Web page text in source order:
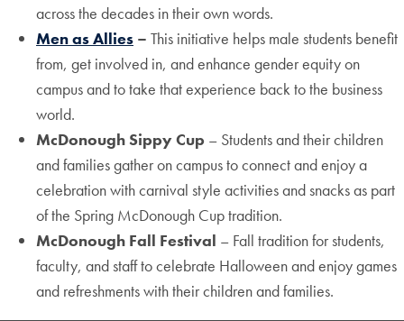
across the decades in their own words.
Men as Allies – This initiative helps male students benefit
from, get involved in, and enhance gender equity on
campus and to take that experience back to the business
world.
McDonough Sippy Cup – Students and their children
and families gather on campus to connect and enjoy a
celebration with carnival style activities and snacks as part
of the Spring McDonough Cup tradition.
McDonough Fall Festival – Fall tradition for students,
faculty, and staff to celebrate Halloween and enjoy games
and refreshments with their children and families.